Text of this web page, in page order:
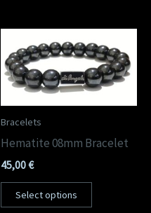
Bracelets
Hematite 08mm Bracelet
45,00€
Select options